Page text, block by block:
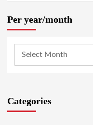
Per year/month
Categories